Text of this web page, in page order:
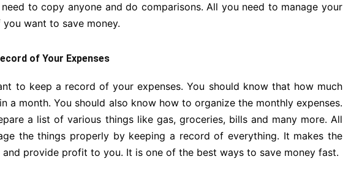
to copy anyone and do comparisons. All you need to manage your
want to save money.
of Your Expenses
to keep a record of your expenses. You should know that how much
a month. You should also know how to organize the monthly expenses.
a list of various things like gas, groceries, bills and many more. All
the things properly by keeping a record of everything. It makes the
and provide profit to you. It is one of the best ways to save money fast.